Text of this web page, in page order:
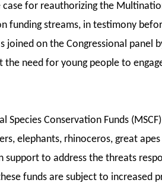
case for reauthorizing the
funding streams, in testimony
joined on the Congressional panel
the need for young people to
Conservation Funds
elephants, rhinoceros, great apes
to address the threats
funds are subject to increased